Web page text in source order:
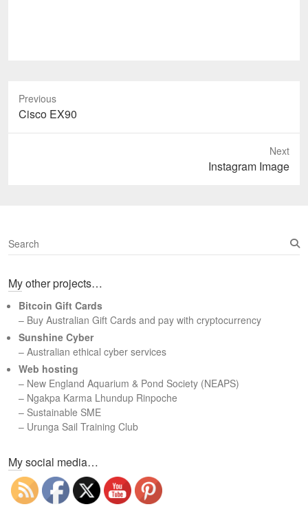
Previous
Previous
post:
Cisco EX90
Next
Instagram Image
S
e
r
h
My other projects…
Bitcoin Gift Cards
– Buy Australian Gift Cards and pay with cryptocurrency
Sunshine Cyber
– Australian ethical cyber services
Web hosting
– New England Aquarium & Pond Society (NEAPS)
– Ngakpa Karma Lhundup Rinpoche
– Sustainable SME
– Urunga Sail Training Club
My social media…